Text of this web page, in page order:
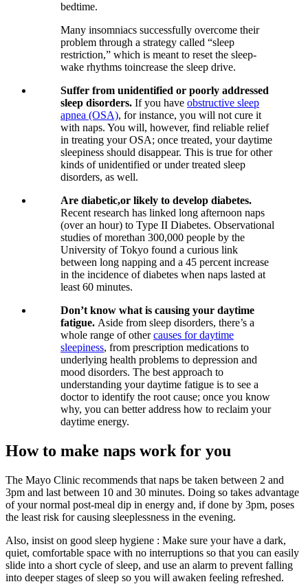
bedtime.
Many insomniacs successfully overcome their
problem through a strategy called “sleep
restriction,” which is meant to reset the sleep-
wake rhythms toincrease the sleep drive.
Suffer from unidentified or poorly addressed
sleep disorders. If you have obstructive sleep
apnea (OSA), for instance, you will not cure it
with naps. You will, however, find reliable relief
in treating your OSA; once treated, your daytime
sleepiness should disappear. This is true for other
kinds of unidentified or under treated sleep
disorders, as well.
Are diabetic,or likely to develop diabetes.
Recent research has linked long afternoon naps
(over an hour) to Type II Diabetes. Observational
studies of morethan 300,000 people by the
University of Tokyo found a curious link
between long napping and a 45 percent increase
in the incidence of diabetes when naps lasted at
least 60 minutes.
Don’t know what is causing your daytime
fatigue. Aside from sleep disorders, there’s a
whole range of othercauses for daytime
sleepiness, from prescription medications to
underlying health problems to depression and
mood disorders. The best approach to
understanding your daytime fatigue is to see a
doctor to identify the root cause; once you know
why, you can better address how to reclaim your
daytime energy.
How to make naps work for you
The Mayo Clinic recommends that naps be taken between 2 and
3pm and last between 10 and 30 minutes. Doing so takes advantage
of your normal post-meal dip in energy and, if done by 3pm, poses
the least risk for causing sleeplessness in the evening.
Also, insist on good sleep hygiene : Make sure your have a dark,
quiet, comfortable space with no interruptions so that you can easily
slide into a short cycle of sleep, and use an alarm to prevent falling
into deeper stages of sleep so you will awaken feeling refreshed.